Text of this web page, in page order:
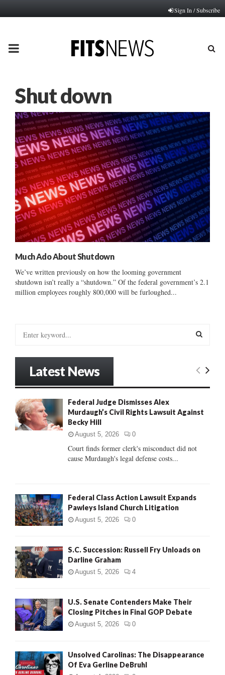
Sign In / Subscribe
PRIMARY
Shut down
Much Ado About Shutdown
We’ve written previously on how the looming government
shutdown isn’t really a “shutdown.” Of the federal government’s 2.1
million employees roughly 800,000 will be furloughed...
o
r
:
E
R
H
Latest News
Federal Judge Dismisses Alex
Murdaugh’s Civil Rights Lawsuit Against
Becky Hill
August 5, 2026 0
Court finds former clerk's misconduct did not
cause Murdaugh's legal defense costs...
Federal Class Action Lawsuit Expands
Pawleys Island Church Litigation
August 5, 2026 0
S.C. Succession: Russell Fry Unloads on
Darline Graham
August 5, 2026 4
U.S. Senate Contenders Make Their
Closing Pitches in Final GOP Debate
August 5, 2026 0
Unsolved Carolinas: The Disappearance
Of Eva Gerline DeBruhl